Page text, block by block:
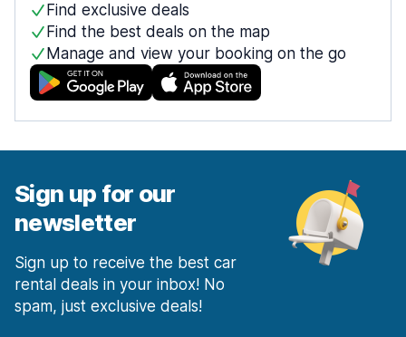
Find exclusive deals
Find the best deals on the map
Manage and view your booking on the go
Sign up for our
newsletter
Sign up to receive the best car
rental deals in your inbox! No
spam, just exclusive deals!